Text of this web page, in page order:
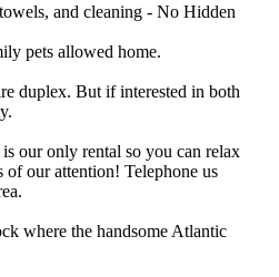
and cleaning - No Hidden
pets allowed home.
duplex. But if interested in both
our only rental so you can relax
our attention! Telephone us
where the handsome Atlantic